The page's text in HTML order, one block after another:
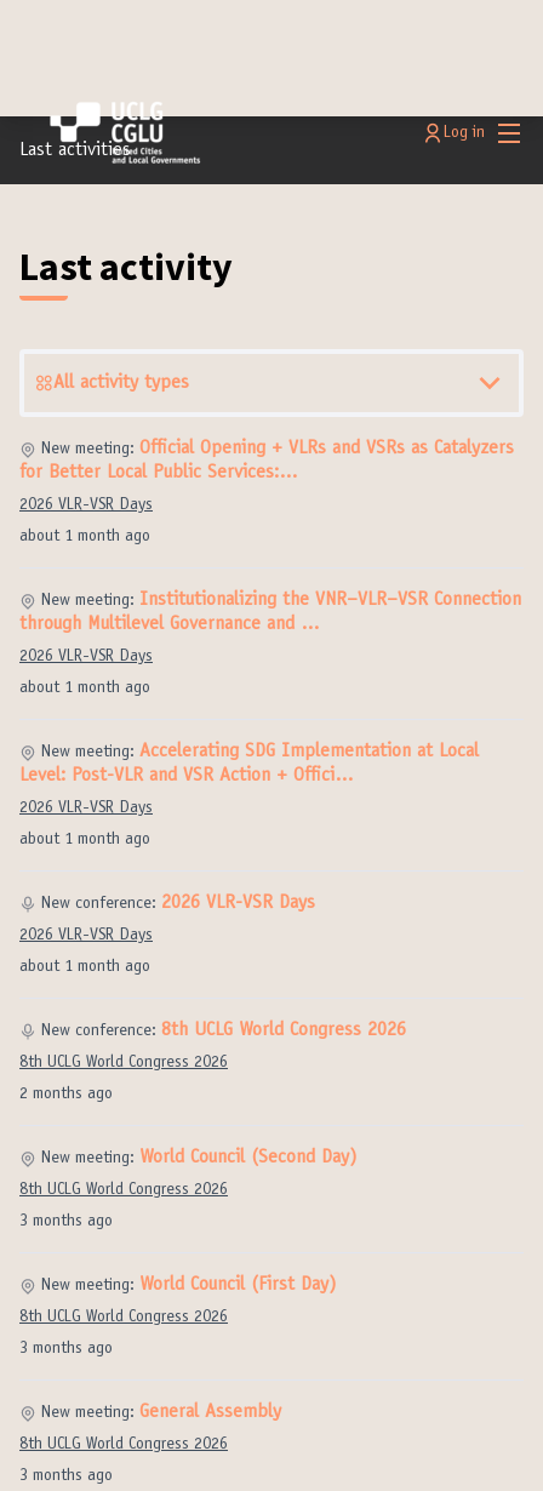
Main
Log in
Last activities
Last activity
All activity types
about 1 month ago
New meeting: Official Opening + VLRs and VSRs as Catalyzers
for Better Local Public Services:…
2026 VLR-VSR Days
about 1 month ago
New meeting: Institutionalizing the VNR–VLR–VSR Connection
through Multilevel Governance and …
2026 VLR-VSR Days
about 1 month ago
New meeting: Accelerating SDG Implementation at Local
Level: Post-VLR and VSR Action + Offici…
2026 VLR-VSR Days
about 1 month ago
New conference: 2026 VLR-VSR Days
2026 VLR-VSR Days
2 months ago
New conference: 8th UCLG World Congress 2026
8th UCLG World Congress 2026
3 months ago
New meeting: World Council (Second Day)
8th UCLG World Congress 2026
3 months ago
New meeting: World Council (First Day)
8th UCLG World Congress 2026
3 months ago
New meeting: General Assembly
8th UCLG World Congress 2026